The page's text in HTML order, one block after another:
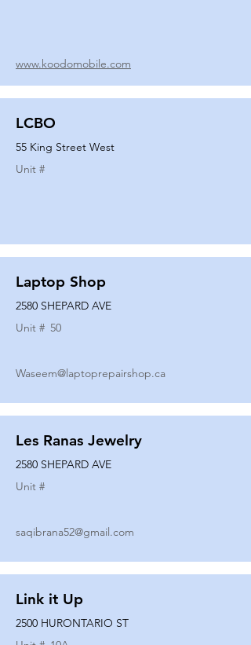
www.koodomobile.com
LCBO
55 King Street West
Unit #
Laptop Shop
2580 SHEPARD AVE
Unit # 50
Waseem@laptoprepairshop.ca
Les Ranas Jewelry
2580 SHEPARD AVE
Unit #
saqibrana52@gmail.com
Link it Up
2500 HURONTARIO ST